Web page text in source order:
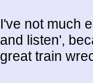
I've not much
and listen',
great train